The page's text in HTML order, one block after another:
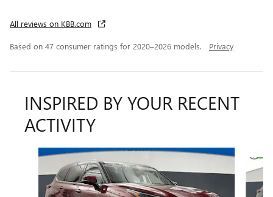
All reviews on KBB.com
Based on 47 consumer ratings for 2020–2026 models. Privacy
INSPIRED BY YOUR RECENT
ACTIVITY
Slide 1 of 6